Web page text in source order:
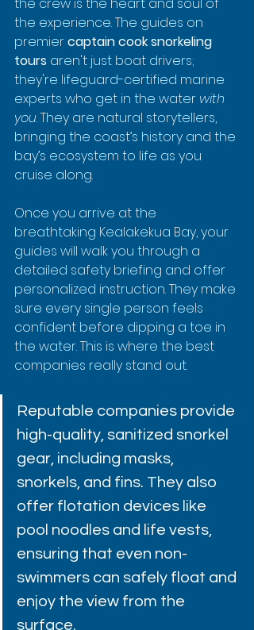
the experience. The guides on
premier captain cook snorkeling
tours aren't just boat drivers;
they're lifeguard-certified marine
experts who get in the water with
you. They are natural storytellers,
bringing the coast’s history and the
bay’s ecosystem to life as you
cruise along.
Once you arrive at the
breathtaking Kealakekua Bay, your
guides will walk you through a
detailed safety briefing and offer
personalized instruction. They make
sure every single person feels
confident before dipping a toe in
the water. This is where the best
companies really stand out.
Reputable companies provide
high-quality, sanitized snorkel
gear, including masks,
snorkels, and fins. They also
offer flotation devices like
pool noodles and life vests,
ensuring that even non-
swimmers can safely float and
enjoy the view from the
surface.